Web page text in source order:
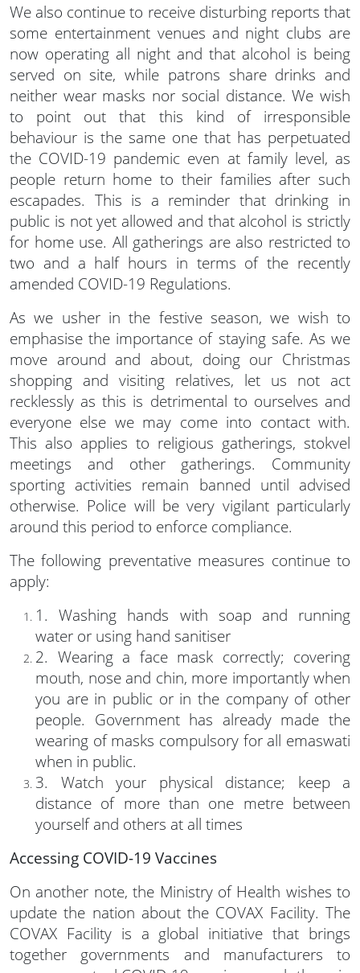
We also continue to receive disturbing reports that
some entertainment venues and night clubs are
now operating all night and that alcohol is being
served on site, while patrons share drinks and
neither wear masks nor social distance. We wish
to point out that this kind of irresponsible
behaviour is the same one that has perpetuated
the COVID-19 pandemic even at family level, as
people return home to their families after such
escapades. This is a reminder that drinking in
public is not yet allowed and that alcohol is strictly
for home use. All gatherings are also restricted to
two and a half hours in terms of the recently
amended COVID-19 Regulations.
As we usher in the festive season, we wish to
emphasise the importance of staying safe. As we
move around and about, doing our Christmas
shopping and visiting relatives, let us not act
recklessly as this is detrimental to ourselves and
everyone else we may come into contact with.
This also applies to religious gatherings, stokvel
meetings and other gatherings. Community
sporting activities remain banned until advised
otherwise. Police will be very vigilant particularly
around this period to enforce compliance.
The following preventative measures continue to
apply:
1. Washing hands with soap and running
water or using hand sanitiser
2. Wearing a face mask correctly; covering
mouth, nose and chin, more importantly when
you are in public or in the company of other
people. Government has already made the
wearing of masks compulsory for all emaswati
when in public.
3. Watch your physical distance; keep a
distance of more than one metre between
yourself and others at all times
Accessing COVID-19 Vaccines
On another note, the Ministry of Health wishes to
update the nation about the COVAX Facility. The
COVAX Facility is a global initiative that brings
together governments and manufacturers to